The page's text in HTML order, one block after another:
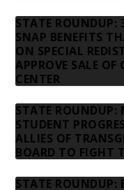
STATE ROUNDUP:
SNAP BENEFITS
ON SPECIAL
APPROVE SALE
CENTER
STATE ROUNDUP:
STUDENT
ALLIES OF
BOARD TO FIGHT
STATE ROUNDUP: